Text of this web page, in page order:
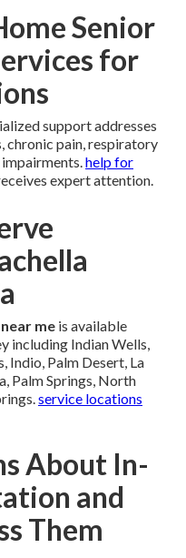
Senior
for
support addresses
chronic pain, respiratory
help for
expert attention.
me is available
including Indian Wells,
Indio, Palm Desert, La
Palm Springs, North
service locations
About In-
and
Them